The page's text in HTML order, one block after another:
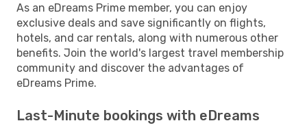
As an eDreams Prime member, you can enjoy
exclusive deals and save significantly on flights,
hotels, and car rentals, along with numerous other
benefits. Join the world's largest travel membership
community and discover the advantages of
eDreams Prime.
Last-Minute bookings with eDreams